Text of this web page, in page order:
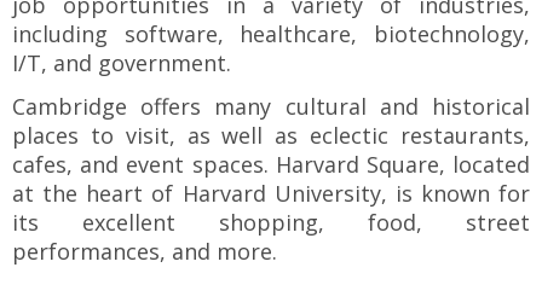
tier
links.
and
space
open
menus
and
escape
closes
including software, healthcare, biotechnology,
I/T, and government.
Cambridge offers many cultural and historical
places to visit, as well as eclectic restaurants,
cafes, and event spaces. Harvard Square, located
at the heart of Harvard University, is known for
its excellent shopping, food, street
performances, and more.